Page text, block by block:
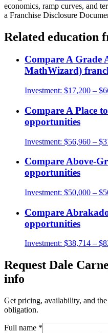
economics, ramp curves, and
a Franchise Disclosure
Related education
CompareA Grade
MathWizard)
Investment: $17,200 –
Compare A Place
opportunities
Investment: $56,960 –
CompareAbove-
opportunities
Investment: $50,000 –
Compare
opportunities
Investment: $38,714 –
Request Dale
info
Get pricing, availability, and
obligation.
Full name *